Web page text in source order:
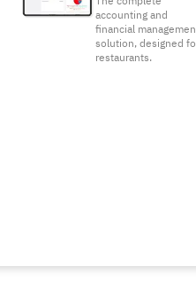
accounting and
financial
solution, designed
restaurants.